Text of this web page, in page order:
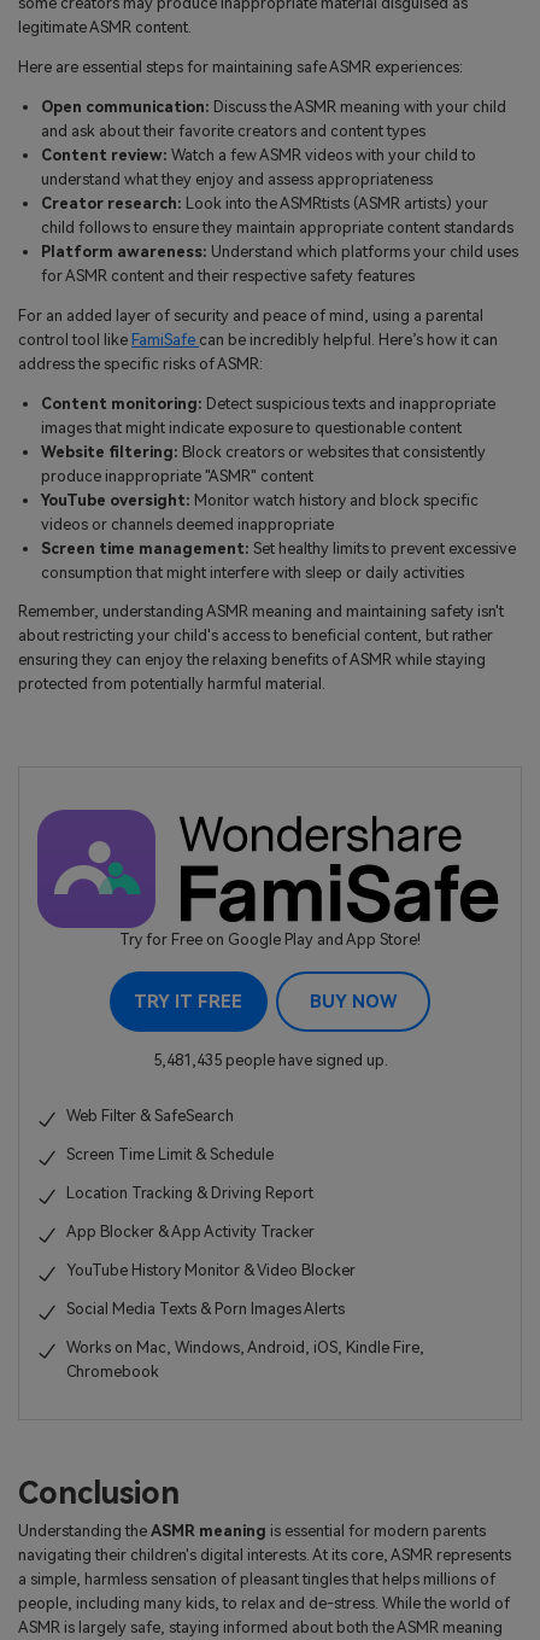
legitimate ASMR content.
Here are essential steps for maintaining safe ASMR experiences:
Open communication: Discuss the ASMR meaning with your child
and ask about their favorite creators and content types
Content review: Watch a few ASMR videos with your child to
understand what they enjoy and assess appropriateness
Creator research: Look into the ASMRtists (ASMR artists) your
child follows to ensure they maintain appropriate content standards
Platform awareness: Understand which platforms your child uses
for ASMR content and their respective safety features
For an added layer of security and peace of mind, using a parental
control tool like FamiSafe can be incredibly helpful. Here’s how it can
address the specific risks of ASMR:
Content monitoring: Detect suspicious texts and inappropriate
images that might indicate exposure to questionable content
Website filtering: Block creators or websites that consistently
produce inappropriate "ASMR" content
YouTube oversight: Monitor watch history and block specific
videos or channels deemed inappropriate
Screen time management: Set healthy limits to prevent excessive
consumption that might interfere with sleep or daily activities
Remember, understanding ASMR meaning and maintaining safety isn't
about restricting your child's access to beneficial content, but rather
ensuring they can enjoy the relaxing benefits of ASMR while staying
protected from potentially harmful material.
Try for Free on Google Play and App Store!
TRY IT FREE BUY NOW
5,481,435 people have signed up.
Web Filter & SafeSearch
Screen Time Limit & Schedule
Location Tracking & Driving Report
App Blocker & App Activity Tracker
YouTube History Monitor & Video Blocker
Social Media Texts & Porn Images Alerts
Works on Mac, Windows, Android, iOS, Kindle Fire,
Chromebook
Conclusion
Understanding the ASMR meaning is essential for modern parents
navigating their children's digital interests. At its core, ASMR represents
a simple, harmless sensation of pleasant tingles that helps millions of
people, including many kids, to relax and de-stress. While the world of
ASMR is largely safe, staying informed about both the ASMR meaning